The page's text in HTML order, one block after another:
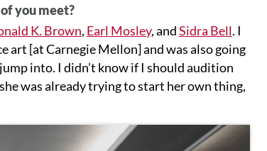
you meet?
K. Brown, Earl Mosley, andSidra Bell. I
art [at Carnegie Mellon] and was also going
into. I didn’t know if I should audition
was already trying to start her own thing,